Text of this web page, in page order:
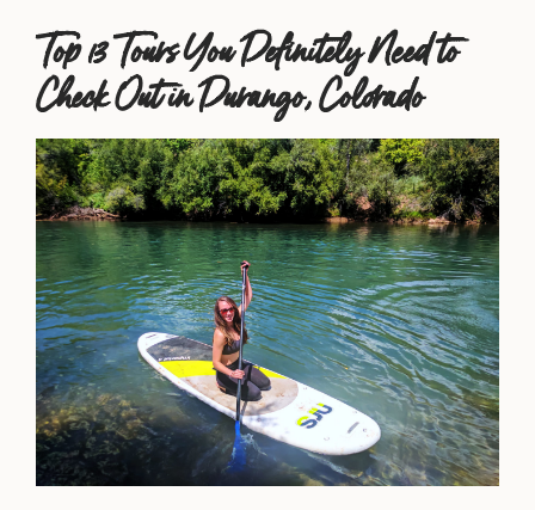
Top 13 Tours You Definitely Need to
Check Out in Durango, Colorado